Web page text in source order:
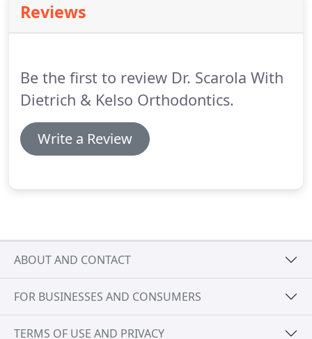
work in orthodontic research and development
with a prominent orthodontic manufacturing
continued to advance current orthodontic
techniques to a higher level.
Reviews
Be the first to review Dr. Scarola With
Dietrich & Kelso Orthodontics.
Write a Review
ABOUT AND CONTACT
FOR BUSINESSES AND CONSUMERS
TERMS OF USE AND PRIVACY